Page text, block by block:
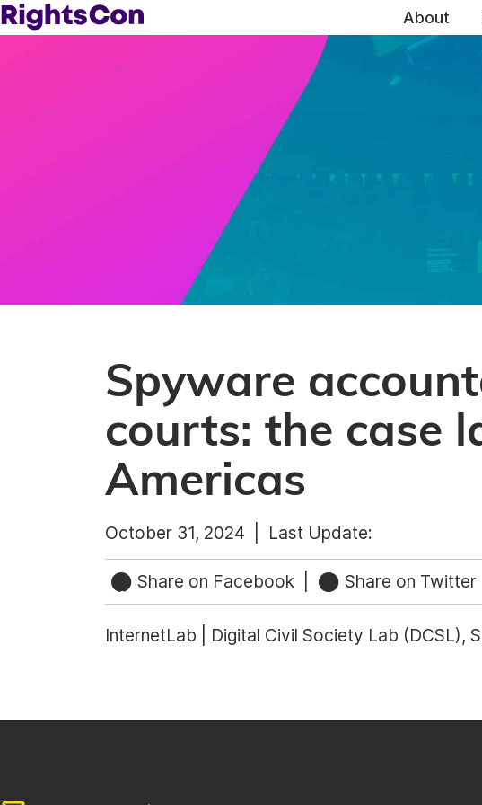
About
Spyware
courts: the case
Americas
October 31, 2024 | Last Update:
Share on Facebook Share on Twitter
InternetLab | Digital Civil Society Lab (DCSL),